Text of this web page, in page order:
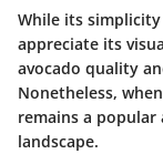
While its
appreciate its
avocado quality
Nonetheless,
remains a
landscape.